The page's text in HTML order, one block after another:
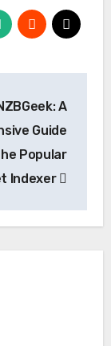
A
Guide
Popular
Indexer